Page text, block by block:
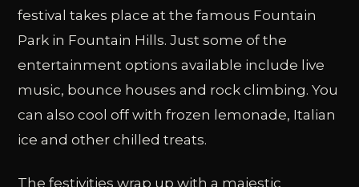
festival takes place at the famous Fountain
Park in Fountain Hills. Just some of the
entertainment options available include live
music, bounce houses and rock climbing. You
can also cool off with frozen lemonade, Italian
ice and other chilled treats.
The festivities wrap up with a majestic